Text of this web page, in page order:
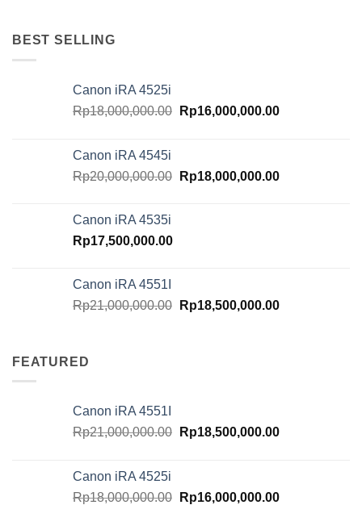
BEST SELLING
Canon iRA 4525i
Rp18,000,000.00 Original
Rp16,000,000.00Current
Canon iRA 4545i
Rp20,000,000.00 Original
Rp18,000,000.00Current
Canon iRA 4535i
Rp17,500,000.00
Canon iRA 4551I
Rp21,000,000.00 Original
Rp18,500,000.00Current
FEATURED
Canon iRA 4551I
Rp21,000,000.00 Original
Rp18,500,000.00Current
Canon iRA 4525i
Rp18,000,000.00 Original
Rp16,000,000.00Current